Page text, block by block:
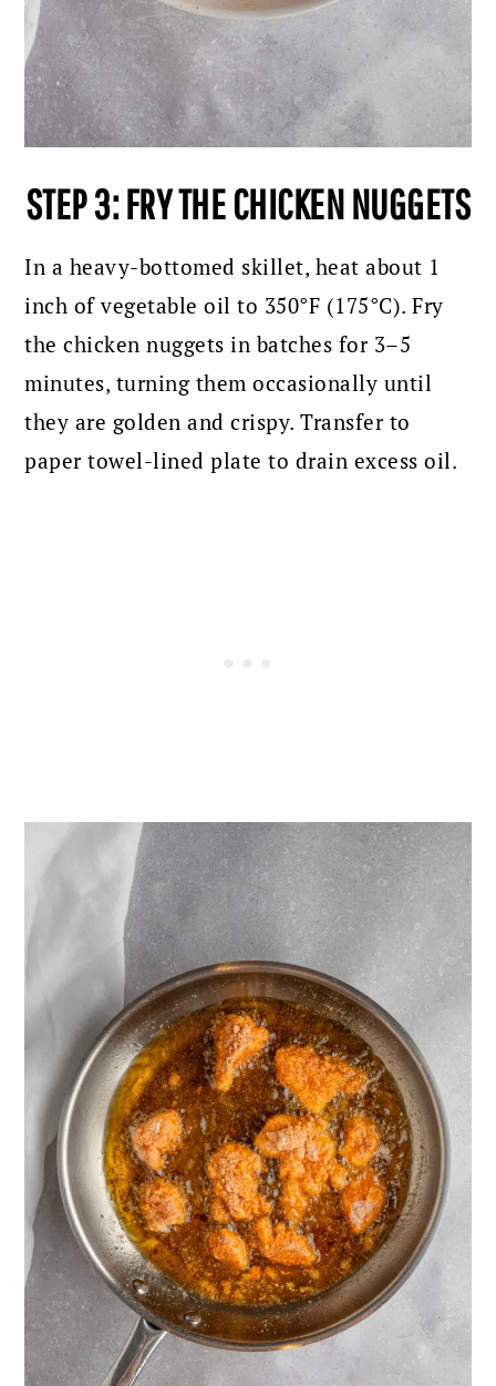
STEP 3: FRY THE CHICKEN NUGGETS
In a heavy-bottomed skillet, heat about 1
inch of vegetable oil to 350°F (175°C). Fry
the chicken nuggets in batches for 3–5
minutes, turning them occasionally until
they are golden and crispy. Transfer to
paper towel-lined plate to drain excess oil.